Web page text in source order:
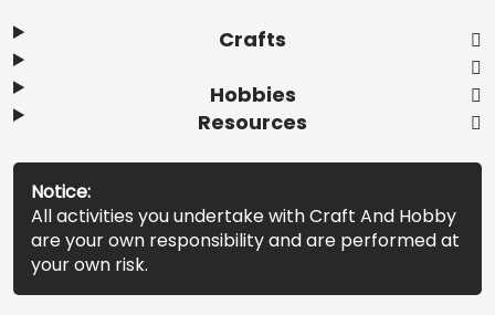
Crafts
Hobbies
Resources
Notice:
All activities you undertake with Craft And Hobby
are your own responsibility and are performed at
your own risk.